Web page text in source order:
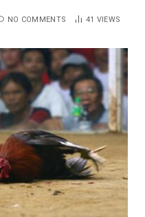
NO COMMENTS 41 VIEWS